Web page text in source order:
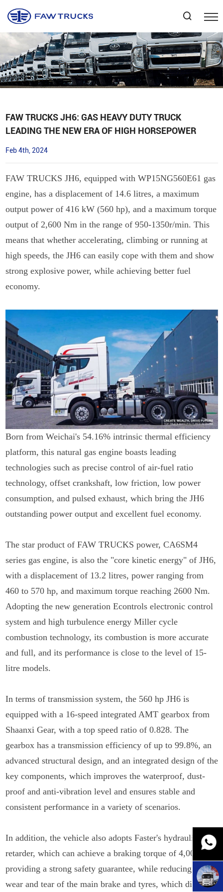
FAW TRUCKS JH6: GAS HEAVY DUTY TRUCK
LEADING THE NEW ERA OF HIGH HORSEPOWER
Feb 4th, 2024
FAW TRUCKS JH6, equipped with WP15NG560E61 gas
engine, has a displacement of 14.6 litres, a maximum
output power of 416 kW (560 hp), and a maximum torque
output of 2,600 Nm in the range of 950-1350r/min. This
means that whether accelerating, climbing or running at
high speeds, the JH6 can easily cope with them and show
strong explosive power, while achieving better fuel
economy.
Born from Weichai's 54.16% intrinsic thermal efficiency
platform, this natural gas engine boasts leading
technologies such as precise control of air-fuel ratio
technology, offset crankshaft, low friction, low power
consumption, and pulsed exhaust, which bring the JH6
outstanding power output and excellent fuel economy.
The star product of FAW TRUCKS power, CA6SM4
series gas engine, is also the "core kinetic energy" of JH6,
with a displacement of 13.2 litres, power ranging from
460 to 570 hp, and maximum torque reaching 2600 Nm.
Adopting the new generation Econtrols electronic control
system and high turbulence energy Miller cycle
combustion technology, its combustion is more accurate
and full, and its performance is close to the level of 15-
litre models.
In terms of transmission system, the 560 hp JH6 is
equipped with a 16-speed integrated AMT gearbox from
Shaanxi Gear, with a top speed ratio of 0.828. The
gearbox has a transmission efficiency of up to 99.8%, an
advanced structural design, and an integrated design of the
key components, which improves the waterproof, dust-
proof and anti-vibration level and ensures stable and
consistent performance in a variety of scenarios.
In addition, the vehicle also adopts Faster's hydraulic
retarder, which can achieve a braking torque of 4,000 Nm,
providing a strong safety guarantee, while reducing the
wear and tear of the main brake and tyres, which directly